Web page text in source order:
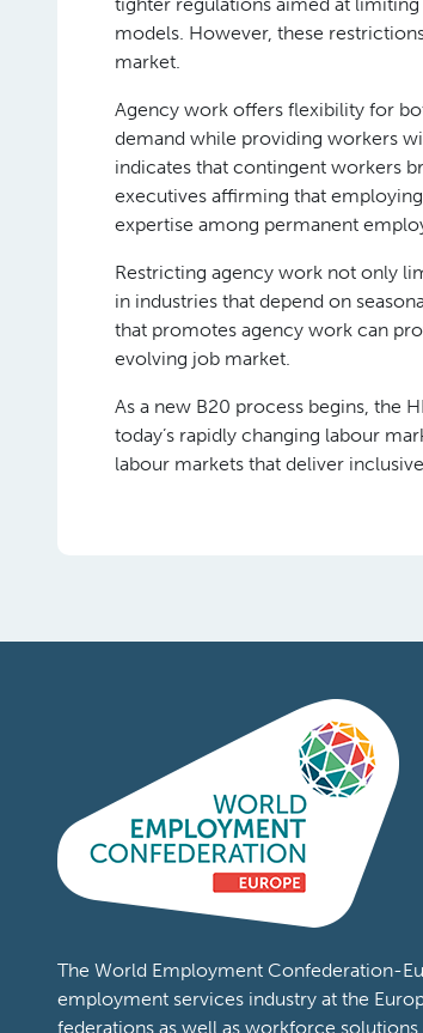
models. However, these
market.
Agency work offers flexibility for
demand while providing workers
indicates that contingent workers
executives affirming that
expertise among permanent
Restricting agency work not only
in industries that depend on
that promotes agency work can
evolving job market.
As a new B20 process begins, the
today’s rapidly changing labour
labour markets that deliver
The World Employment Confederation-
employment services industry at the
federations as well as workforce